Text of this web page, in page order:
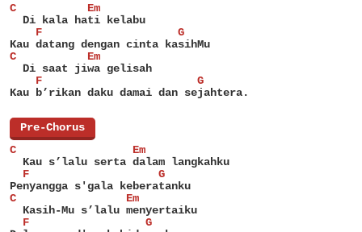
C           Em
  Di kala hati kelabu
    F                     G
Kau datang dengan cinta kasihMu
C           Em
  Di saat jiwa gelisah
    F                        G
Kau b’rikan daku damai dan sejahtera.
Pre-Chorus
C                  Em
  Kau s’lalu serta dalam langkahku
  F                    G
Penyangga s'gala keberatanku
C                 Em
  Kasih-Mu s’lalu menyertaiku
  F                  G